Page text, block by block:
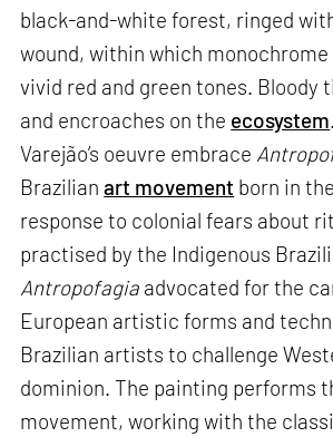
black-and-white forest, ringed
wound, within which monochrome
vivid red and green tones. Bloody
and encroaches on the ecosystem
Varejão’s oeuvre embrace
Brazilianart movement born in
response to colonial fears about
practised by the Indigenous
Antropofagia advocated for the
European artistic forms and
Brazilian artists to challenge
dominion. The painting performs
movement, working with the